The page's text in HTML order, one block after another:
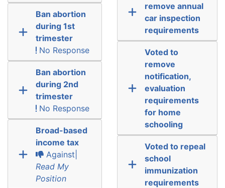
Ban abortion
during 1st
trimester
No Response
Ban abortion
during 2nd
trimester
No Response
Broad-based
income tax
Against|
Read My
Position
remove annual
car inspection
requirements
Voted to
remove
notification,
evaluation
requirements
for home
schooling
Voted to repeal
school
immunization
requirements